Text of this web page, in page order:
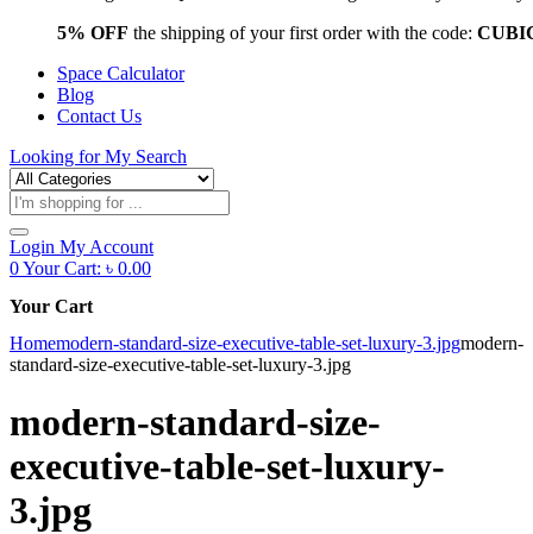
5% OFF the shipping of your first order with the code:
Space Calculator
Blog
Contact Us
Looking forMy Search
Products
search
Login My Account
0Your Cart: ৳ 0.00
Your Cart
Homemodern-standard-size-executive-table-set-luxury-3.jpgmodern-
standard-size-executive-table-set-luxury-3.jpg
modern-standard-size-
executive-table-set-luxury-
3.jpg